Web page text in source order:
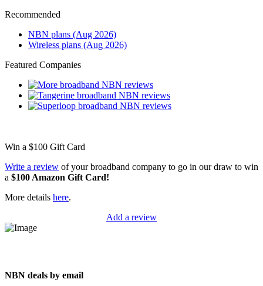
Recommended
NBN plans (Aug 2026)
Wireless plans (Aug 2026)
Featured Companies
Win a $100 Gift Card
Write a review of your broadband company to go in our draw to win
a $100 Amazon Gift Card!
More details here.
Add a review
NBN deals by email